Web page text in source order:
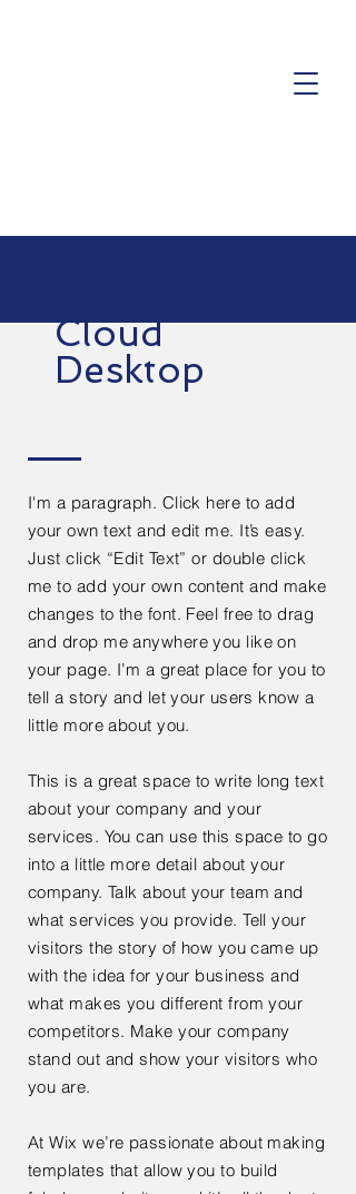
Cloud
Desktop
I'm a paragraph. Click here to add
your own text and edit me. It’s easy.
Just click “Edit Text” or double click
me to add your own content and make
changes to the font. Feel free to drag
and drop me anywhere you like on
your page. I’m a great place for you to
tell a story and let your users know a
little more about you.
This is a great space to write long text
about your company and your
services. You can use this space to go
into a little more detail about your
company. Talk about your team and
what services you provide. Tell your
visitors the story of how you came up
with the idea for your business and
what makes you different from your
competitors. Make your company
stand out and show your visitors who
you are.
At Wix we’re passionate about making
templates that allow you to build